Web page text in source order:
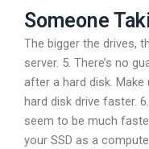
Someone
The bigger the drives,
server. 5. There’s no
after a hard disk.
hard disk drive faster.
seem to be much
your SSD as a